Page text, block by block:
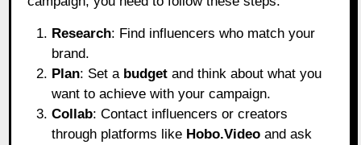
Research: Find influencers who match your
brand.
Plan: Set a budget and think about what you
want to achieve with your campaign.
Collab: Contact influencers or creators
through platforms like Hobo.Video and ask